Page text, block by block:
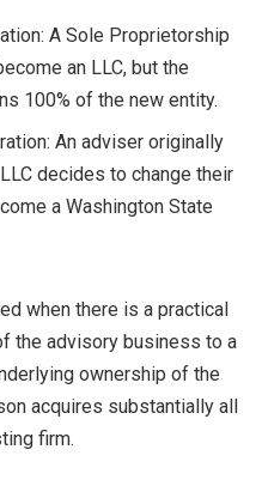
A Sole Proprietorship
an LLC, but the
100% of the new entity.
An adviser originally
decides to change their
a Washington State
when there is a practical
the advisory business to a
ownership of the
acquires substantially all
firm.